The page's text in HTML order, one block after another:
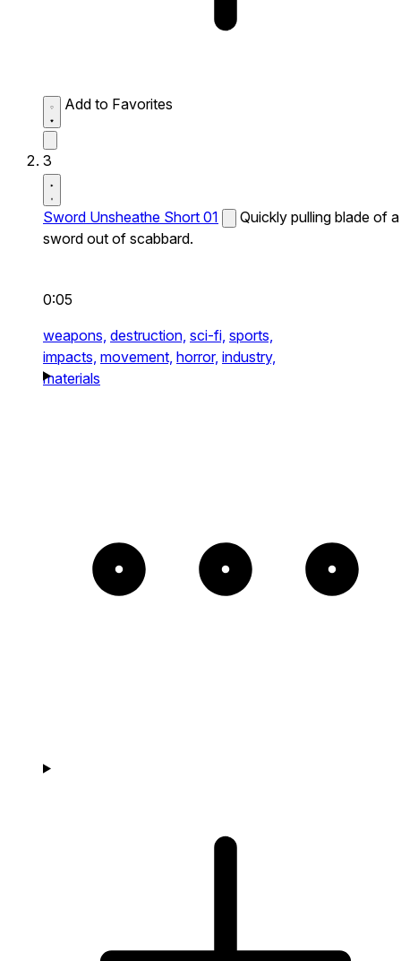
Add to Favorites
3
Sword Unsheathe Short 01
Quickly pulling blade of a
sword out of scabbard.
0:05
weapons, destruction, sci-fi, sports,
impacts, movement, horror, industry,
materials